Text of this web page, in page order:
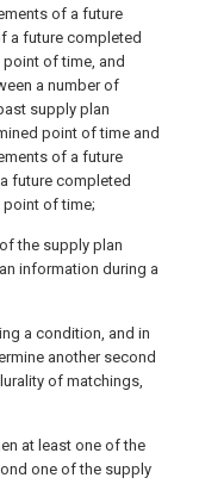
of a future
a future completed
of time, and
a number of
supply plan
point of time and
of a future
future completed
point of time;
the supply plan
information during a
a condition, and in
another second
of matchings,
at least one of the
one of the supply